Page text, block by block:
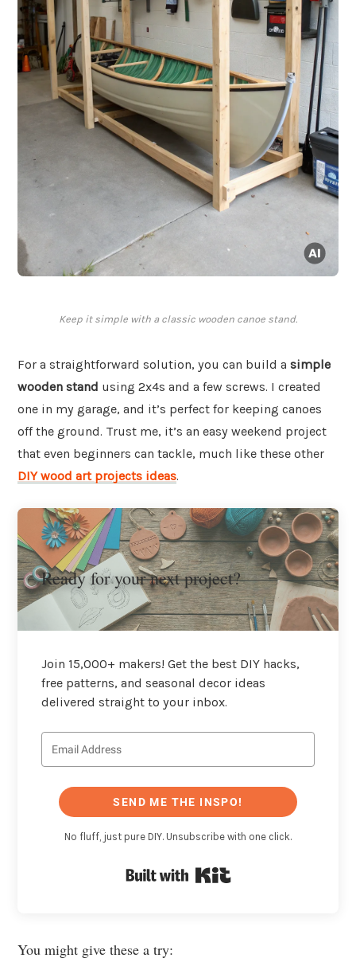
Keep it simple with a classic wooden canoe stand.
For a straightforward solution, you can build a simple
wooden stand using 2x4s and a few screws. I created
one in my garage, and it’s perfect for keeping canoes
off the ground. Trust me, it’s an easy weekend project
that even beginners can tackle, much like these other
DIY wood art projects ideas.
Ready for your next project?
Join 15,000+ makers! Get the best DIY hacks,
free patterns, and seasonal decor ideas
delivered straight to your inbox.
SEND ME THE INSPO!
No fluff, just pure DIY. Unsubscribe with one click.
You might give these a try: